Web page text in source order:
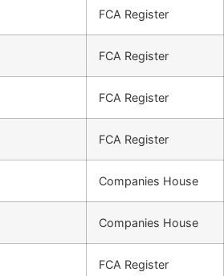
FCA Register
FCA Register
FCA Register
FCA Register
Companies House
Companies House
FCA Register